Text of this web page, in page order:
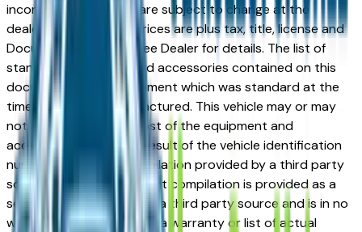
incorrect price. Prices are subject to change at the
dealers discretion, all prices are plus tax, title, license and
Documentation Fees. See Dealer for details. The list of
standard equipment and accessories contained on this
document reflect equipment which was standard at the
time vehicle was manufactured. This vehicle may or may
not contain some or most of the equipment and
accessories listed as a result of the vehicle identification
number equipment compilation provided by a third party
source. This VIN equipment compilation is provided as a
service by the dealer and a third party source and is in no
way intended to serve as a warranty or list of actual